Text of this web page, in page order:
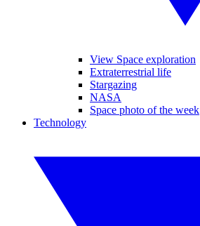
View Space exploration
Extraterrestrial life
Stargazing
NASA
Space photo of the week
Technology